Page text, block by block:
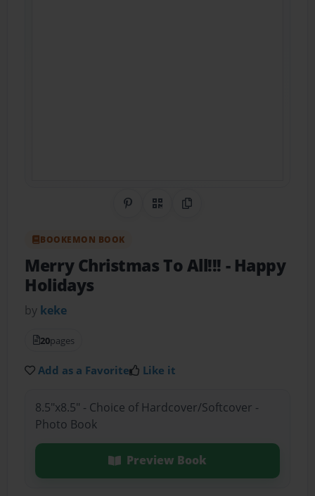
Share on Pinterest
QR CodeCopy Link
BOOKEMON BOOK
Merry Christmas To All!!! - Happy
Holidays
by keke
20pages
Add as a Favorite Like it
8.5"x8.5" - Choice of Hardcover/Softcover -
Photo Book
Preview Book